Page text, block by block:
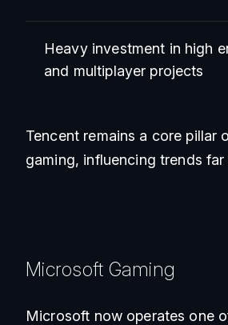
Heavy investment in high
and multiplayer projects
Tencent remains a core pillar
gaming, influencing trends far
Microsoft Gaming
Microsoft now operates one